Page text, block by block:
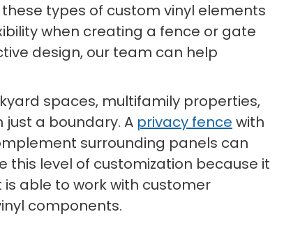
types of custom vinyl elements
when creating a fence or gate
design, our team can help
spaces, multifamily properties,
a boundary. A privacy fence with
surrounding panels can
this level of customization because it
able to work with customer
components.